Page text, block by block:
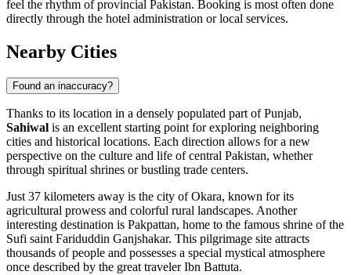
feel the rhythm of provincial Pakistan. Booking is most often done
directly through the hotel administration or local services.
Nearby Cities
Found an inaccuracy?
Thanks to its location in a densely populated part of Punjab,
Sahiwal is an excellent starting point for exploring neighboring
cities and historical locations. Each direction allows for a new
perspective on the culture and life of central Pakistan, whether
through spiritual shrines or bustling trade centers.
Just 37 kilometers away is the city ofOkara, known for its
agricultural prowess and colorful rural landscapes. Another
interesting destination is Pakpattan, home to the famous shrine of the
Sufi saint Fariduddin Ganjshakar. This pilgrimage site attracts
thousands of people and possesses a special mystical atmosphere
once described by the great traveler Ibn Battuta.